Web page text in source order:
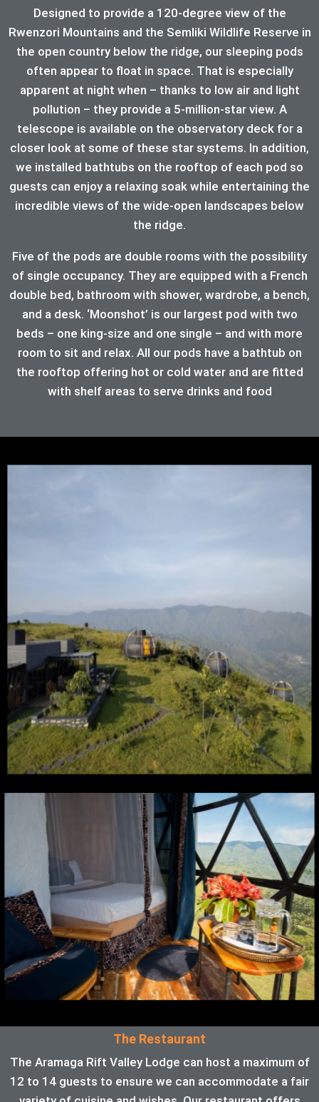
Designed to provide a 120-degree view of the
Rwenzori Mountains and the Semliki Wildlife Reserve in
the open country below the ridge, our sleeping pods
often appear to float in space. That is especially
apparent at night when – thanks to low air and light
pollution – they provide a 5-million-star view. A
telescope is available on the observatory deck for a
closer look at some of these star systems. In addition,
we installed bathtubs on the rooftop of each pod so
guests can enjoy a relaxing soak while entertaining the
incredible views of the wide-open landscapes below
the ridge.
Five of the pods are double rooms with the possibility
of single occupancy. They are equipped with a French
double bed, bathroom with shower, wardrobe, a bench,
and a desk. ‘Moonshot’ is our largest pod with two
beds – one king-size and one single – and with more
room to sit and relax. All our pods have a bathtub on
the rooftop offering hot or cold water and are fitted
with shelf areas to serve drinks and food
The Restaurant
The Aramaga Rift Valley Lodge can host a maximum of
12 to 14 guests to ensure we can accommodate a fair